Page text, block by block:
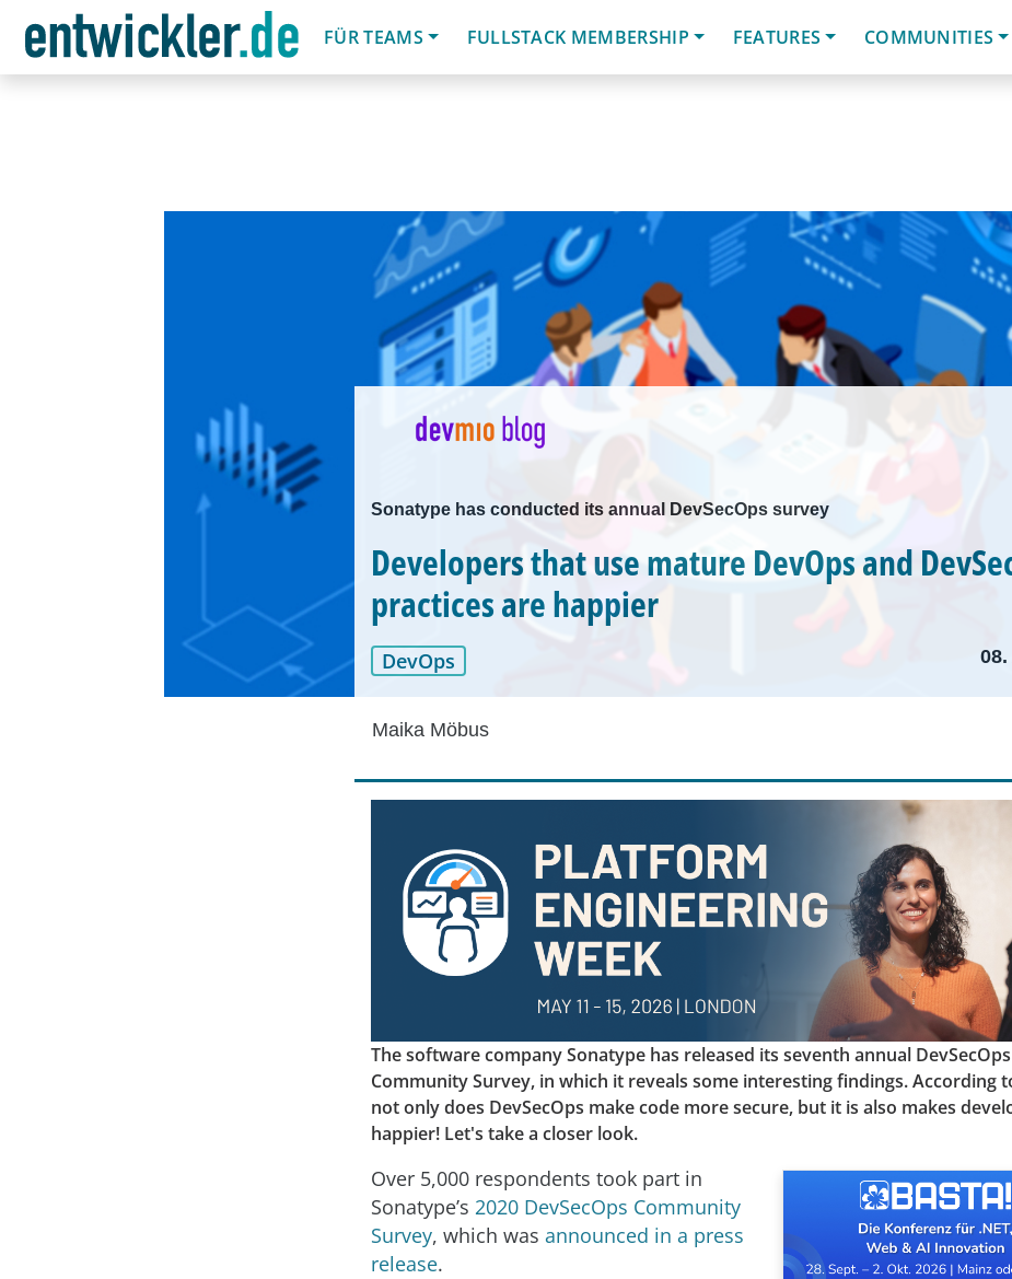
FÜR TEAMS
FULLSTACK MEMBERSHIP FEATURES COMMUNITIES
Sonatype has conducted its annual DevSecOps survey
Developers that use mature DevOps and
practices are happier
DevOps 08.
Maika Möbus
The software company Sonatype has released its seventh annual DevSecOps
Community Survey, in which it reveals some interesting findings. According
not only does DevSecOps make code more secure, but it is also makes
happier! Let's take a closer look.
Over 5,000 respondents took part in
Sonatype’s 2020 DevSecOps Community
Survey, which was announced in a press
release.